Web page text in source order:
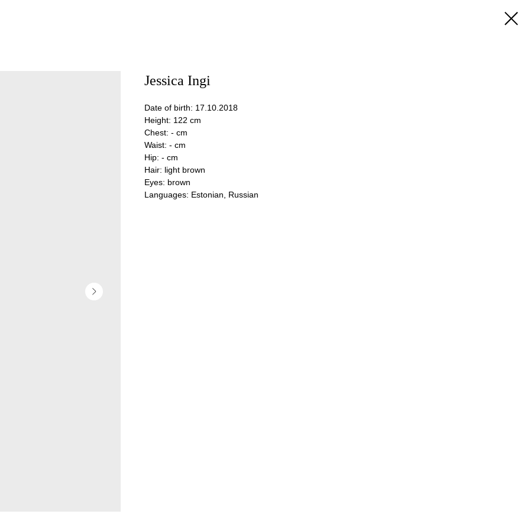
Jessica Ingi
Date of birth: 17.10.2018
Height: 122 cm
Chest: - cm
Waist: - cm
Hip: - cm
Hair: light brown
Eyes: brown
Languages: Estonian, Russian